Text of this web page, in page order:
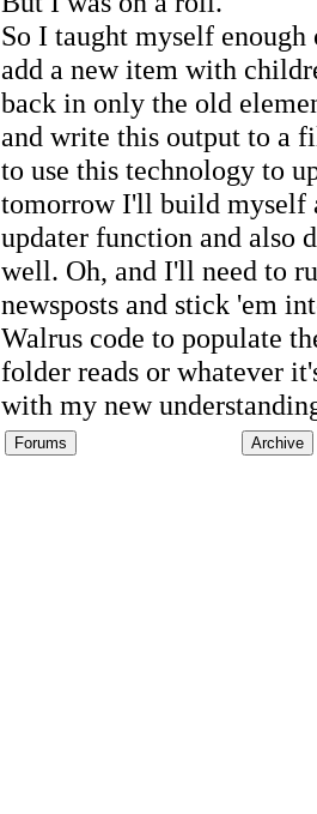
So I taught myself
add a new item with
back in only the old
and write this output to a
to use this technology to
tomorrow I'll build
updater function and also
well. Oh, and I'll need to
newsposts and stick 'em
Walrus code to populate
folder reads or whatever
with my new
Forums Archive